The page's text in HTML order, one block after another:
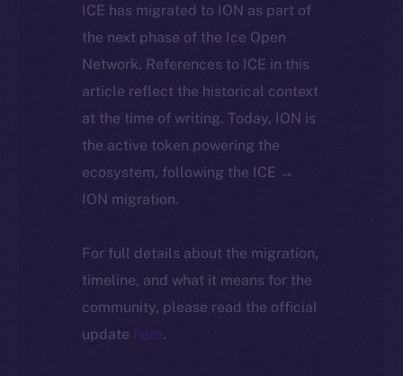
ICE has migrated to ION as part of
the next phase of the Ice Open
Network. References to ICE in this
article reflect the historical context
at the time of writing. Today, ION is
the active token powering the
ecosystem, following the ICE →
ION migration.
For full details about the migration,
timeline, and what it means for the
community, please read the official
update here.